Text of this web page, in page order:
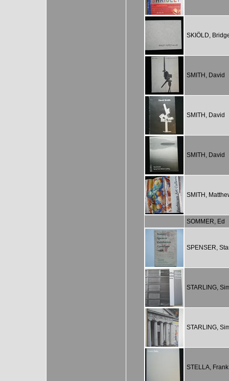
SKIÖLD,
SMITH, David
SMITH, David
SMITH, David
SMITH,
SOMMER, Ed
SPENSER,
STARLING,
STARLING,
STELLA, Frank